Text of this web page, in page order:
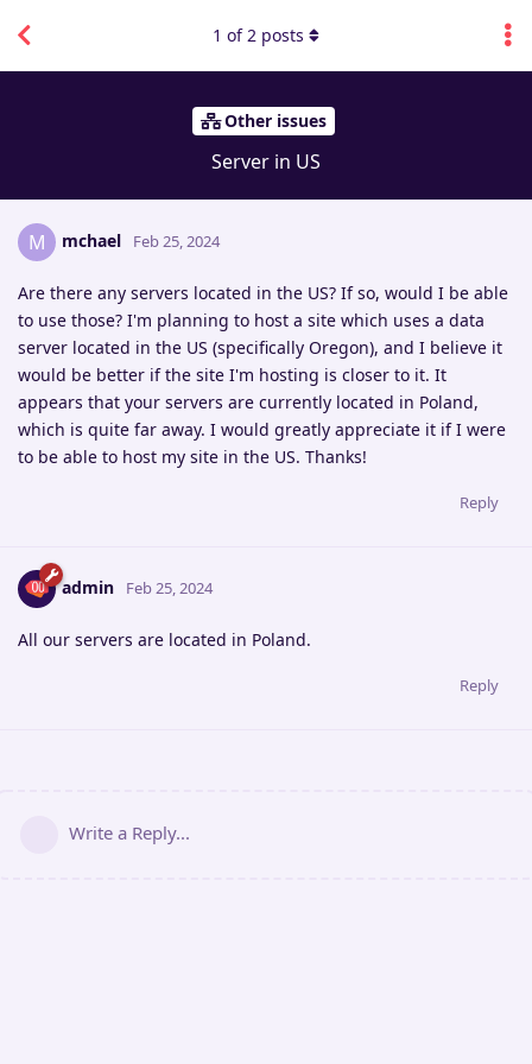
Other issues
Server in US
1 of2 posts
M mchael Feb 25, 2024
Are there any servers located in the US? If so, would I be able
to use those? I'm planning to host a site which uses a data
server located in the US (specifically Oregon), and I believe it
would be better if the site I'm hosting is closer to it. It
appears that your servers are currently located in Poland,
which is quite far away. I would greatly appreciate it if I were
to be able to host my site in the US. Thanks!
Reply
admin Feb 25, 2024
All our servers are located in Poland.
Reply
Write a Reply...